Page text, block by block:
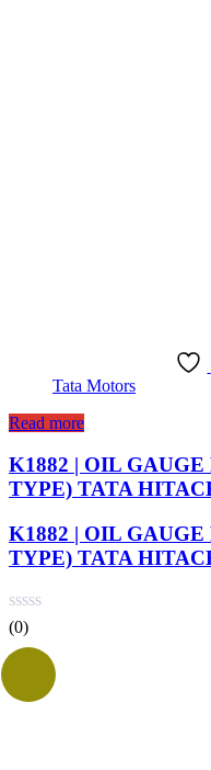
Tata Motors
Read more
K1882 | OIL GAUGE
TYPE) TATA
K1882 | OIL GAUGE
TYPE) TATA
(0)